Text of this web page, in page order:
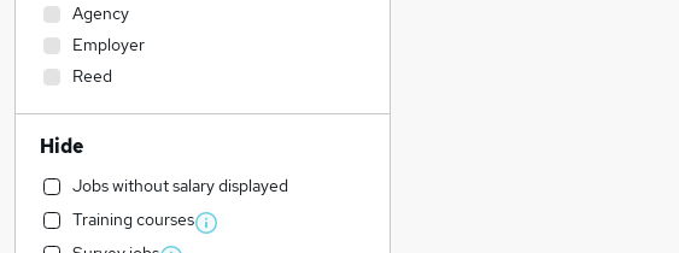
Agency
Employer
Reed
Hide
Jobs without salary displayed
Training courses